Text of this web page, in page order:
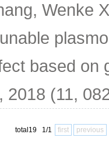
Wenke
based on
2018 (11,
total19 1/1 first previous